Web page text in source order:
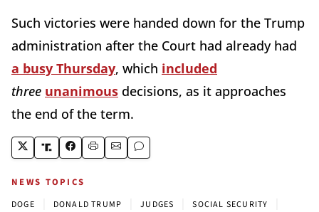
Such victories were handed down for the Trump
administration after the Court had already had
a busy Thursday, which included
three unanimous decisions, as it approaches
the end of the term.
NEWS TOPICS
DOGE DONALD TRUMP JUDGES SOCIAL SECURITY